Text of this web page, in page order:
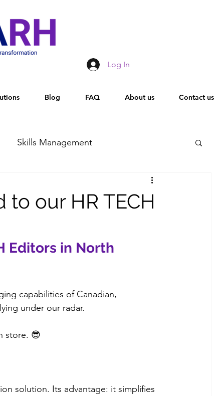
Log In
Blog FAQ About us Contact us
Skills Management
Leadership
our HR TECH
Editors in North
capabilities of Canadian,
under our radar.
store. 😎
solution. Its advantage: it simplifies